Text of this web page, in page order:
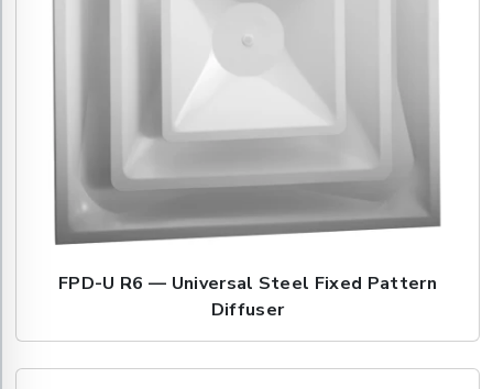
FPD-U R6 — Universal Steel Fixed Pattern
Diffuser